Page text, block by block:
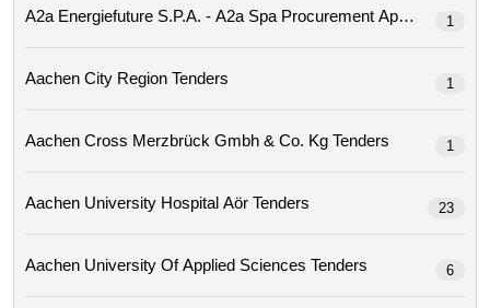
1
Aachen City Region Tenders 1
Aachen Cross Merzbrück Gmbh & Co. Kg Tenders 1
Aachen University Hospital Aör Tenders 23
Aachen University Of Applied Sciences Tenders 6